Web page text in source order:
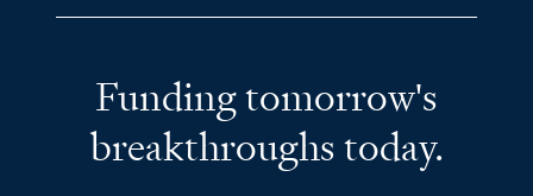
Funding tomorrow's
breakthroughs today.
address